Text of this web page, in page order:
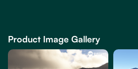
Product Image Gallery